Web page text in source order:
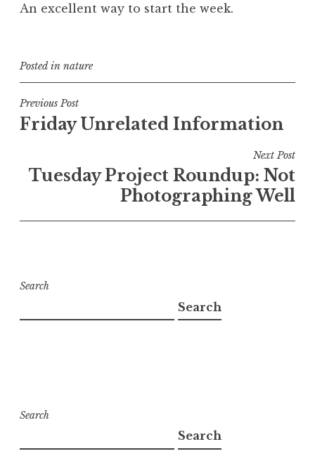
An excellent way to start the week.
Posted in nature
Post
navigation
Previous Post
Friday Unrelated Information
Next Post
Tuesday Project Roundup: Not
Photographing Well
Search
Search
Search
Search